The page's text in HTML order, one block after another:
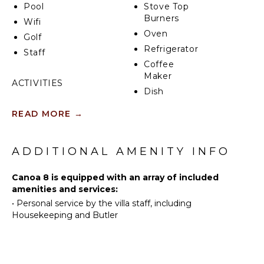
unforgettable memories with family and friends.
Pool
Wifi
Golf
Staff
ACTIVITIES
Tennis
Diving
Golf
Horseback
Riding
Swimming
Stove Top
Burners
Oven
Refrigerator
Coffee
Maker
Dish
Freezer
OUTDOOR
READ MORE →
ADDITIONAL AMENITY INFO
Canoa 8 is equipped with an array of included
amenities and services:
• Personal service by the villa staff, including
Housekeeping and Butler